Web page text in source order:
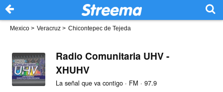
Mexico > Veracruz > Chicontepec de Tejeda
Radio Comunitaria UHV -
XHUHV
La señal que va contigo · FM · 97.9